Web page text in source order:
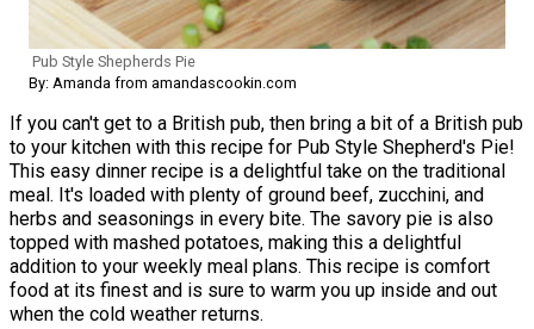
Pub Style Shepherds Pie
By: Amanda from amandascookin.com
If you can't get to a British pub, then bring a bit of a British pub
to your kitchen with this recipe for Pub Style Shepherd's Pie!
This easy dinner recipe is a delightful take on the traditional
meal. It's loaded with plenty of ground beef, zucchini, and
herbs and seasonings in every bite. The savory pie is also
topped with mashed potatoes, making this a delightful
addition to your weekly meal plans. This recipe is comfort
food at its finest and is sure to warm you up inside and out
when the cold weather returns.